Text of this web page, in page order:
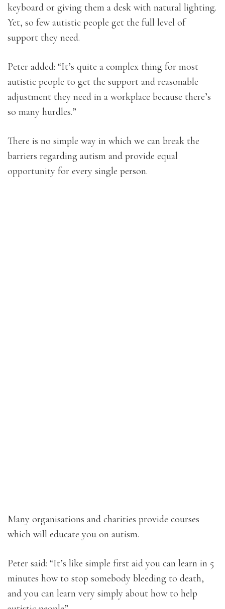
keyboard or giving them a desk with natural lighting.
Yet, so few autistic people get the full level of
support they need.
Peter added: “It’s quite a complex thing for most
autistic people to get the support and reasonable
adjustment they need in a workplace because there’s
so many hurdles.”
There is no simple way in which we can break the
barriers regarding autism and provide equal
opportunity for every single person.
Many organisations and charities provide courses
which will educate you on autism.
Peter said: “It’s like simple first aid you can learn in 5
minutes how to stop somebody bleeding to death,
and you can learn very simply about how to help